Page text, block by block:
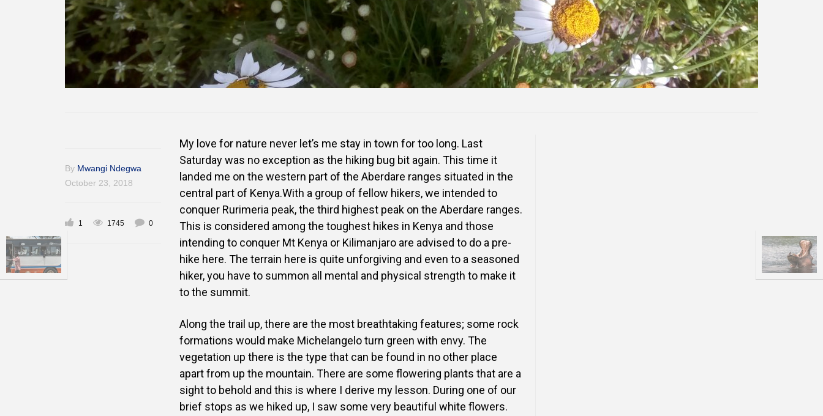
By Mwangi Ndegwa
October 23, 2018
1 1745 0
My love for nature never let’s me stay in town for too long. Last
Saturday was no exception as the hiking bug bit again. This time it
landed me on the western part of the Aberdare ranges situated in the
central part of Kenya.With a group of fellow hikers, we intended to
conquer Rurimeria peak, the third highest peak on the Aberdare ranges.
This is considered among the toughest hikes in Kenya and those
intending to conquer Mt Kenya or Kilimanjaro are advised to do a pre-
hike here. The terrain here is quite unforgiving and even to a seasoned
hiker, you have to summon all mental and physical strength to make it
to the summit.
Along the trail up, there are the most breathtaking features; some rock
formations would make Michelangelo turn green with envy. The
vegetation up there is the type that can be found in no other place
apart from up the mountain. There are some flowering plants that are a
sight to behold and this is where I derive my lesson. During one of our
brief stops as we hiked up, I saw some very beautiful white flowers.